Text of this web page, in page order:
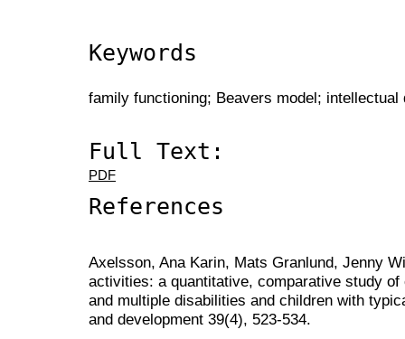
Keywords
family functioning; Beavers model; intellectual
Full Text:
PDF
References
Axelsson, Ana Karin, Mats Granlund, Jenny
activities: a quantitative, comparative study
and multiple disabilities and children with
and development 39(4), 523-534.